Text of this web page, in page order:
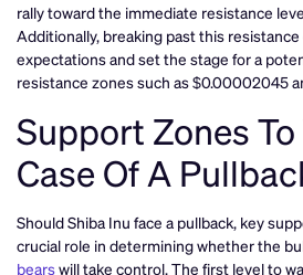
rally toward the immediate resistance
Additionally, breaking past this
expectations and set the stage for a
resistance zones such as $0.00002045
Support Zones
Case Of A
Should Shiba Inu face a pullback, key
crucial role in determining whether the
bearswill take control. The first level to